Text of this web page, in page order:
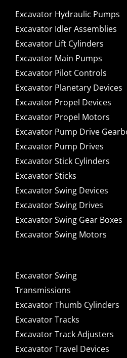
Excavator Hydraulic Pumps
Excavator Idler Assemblies
Excavator Lift Cylinders
Excavator Main Pumps
Excavator Pilot Controls
Excavator Planetary Devices
Excavator Propel Devices
Excavator Propel Motors
Excavator Pump Drive
Excavator Pump Drives
Excavator Stick Cylinders
Excavator Sticks
Excavator Swing Devices
Excavator Swing Drives
Excavator Swing Gear Boxes
Excavator Swing Motors
Excavator Swing
Transmissions
Excavator Thumb Cylinders
Excavator Tracks
Excavator Track Adjusters
Excavator Travel Devices